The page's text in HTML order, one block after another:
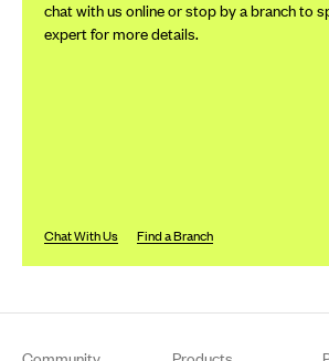
chat with us online or stop by a branch to
expert for more details.
Chat With Us Find a Branch